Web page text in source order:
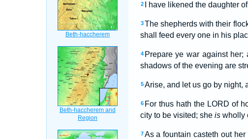
2 I have likened the daughter
3 The shepherds with their
shall feed every one in his
4 Prepare ye war against
shadows of the evening are
5 Arise, and let us go by night,
6 For thus hath the LORD of
city to be visited; she iswholly
7 As a fountain casteth out